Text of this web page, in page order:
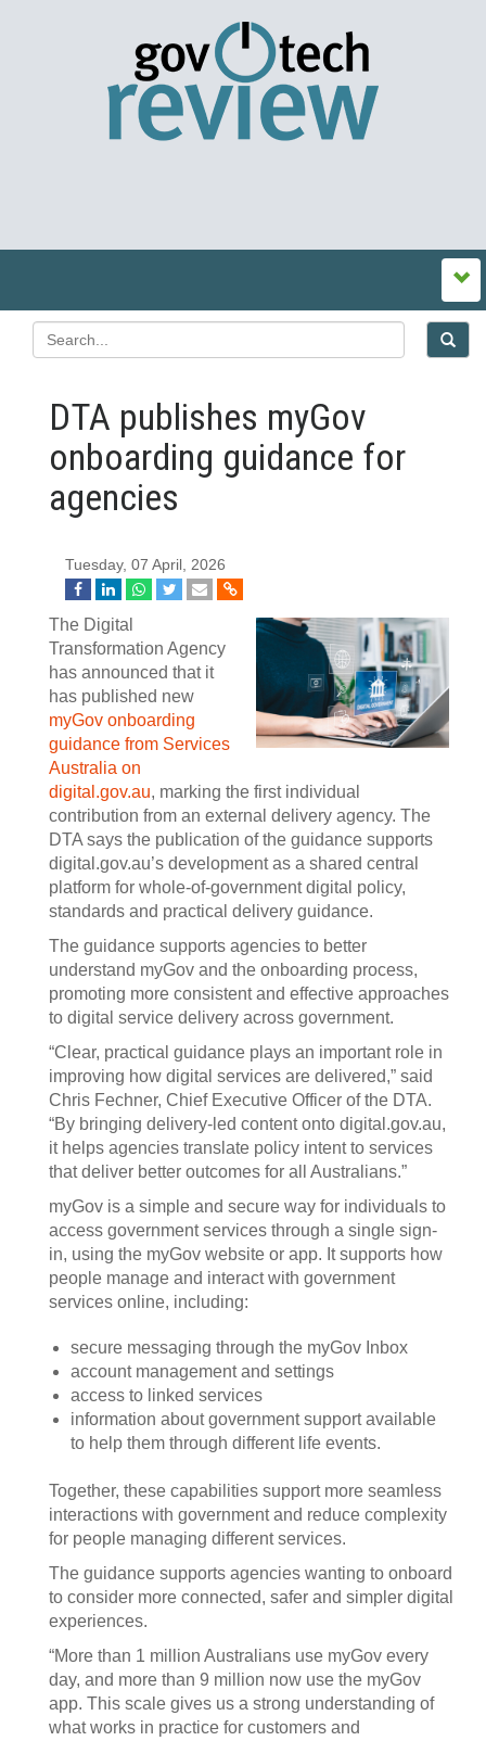
DTA publishes myGov
onboarding guidance for
agencies
Tuesday, 07 April, 2026
The Digital
Transformation Agency
has announced that it
has published new
myGov onboarding
guidance from Services
Australia on
digital.gov.au, marking the first individual
contribution from an external delivery agency. The
DTA says the publication of the guidance supports
digital.gov.au’s development as a shared central
platform for whole-of-government digital policy,
standards and practical delivery guidance.
The guidance supports agencies to better
understand myGov and the onboarding process,
promoting more consistent and effective approaches
to digital service delivery across government.
“Clear, practical guidance plays an important role in
improving how digital services are delivered,” said
Chris Fechner, Chief Executive Officer of the DTA.
“By bringing delivery-led content onto digital.gov.au,
it helps agencies translate policy intent to services
that deliver better outcomes for all Australians.”
myGov is a simple and secure way for individuals to
access government services through a single sign-
in, using the myGov website or app. It supports how
people manage and interact with government
services online, including:
secure messaging through the myGov Inbox
account management and settings
access to linked services
information about government support available
to help them through different life events.
Together, these capabilities support more seamless
interactions with government and reduce complexity
for people managing different services.
The guidance supports agencies wanting to onboard
to consider more connected, safer and simpler digital
experiences.
“More than 1 million Australians use myGov every
day, and more than 9 million now use the myGov
app. This scale gives us a strong understanding of
what works in practice for customers and